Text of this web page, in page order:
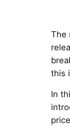
The
this
In